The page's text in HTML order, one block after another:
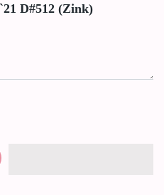
D#512 (Zink)
for Lakhany Komal
Komal Khaddar`21 D#512